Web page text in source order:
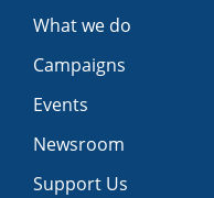
What we do
Campaigns
Events
Newsroom
Support Us